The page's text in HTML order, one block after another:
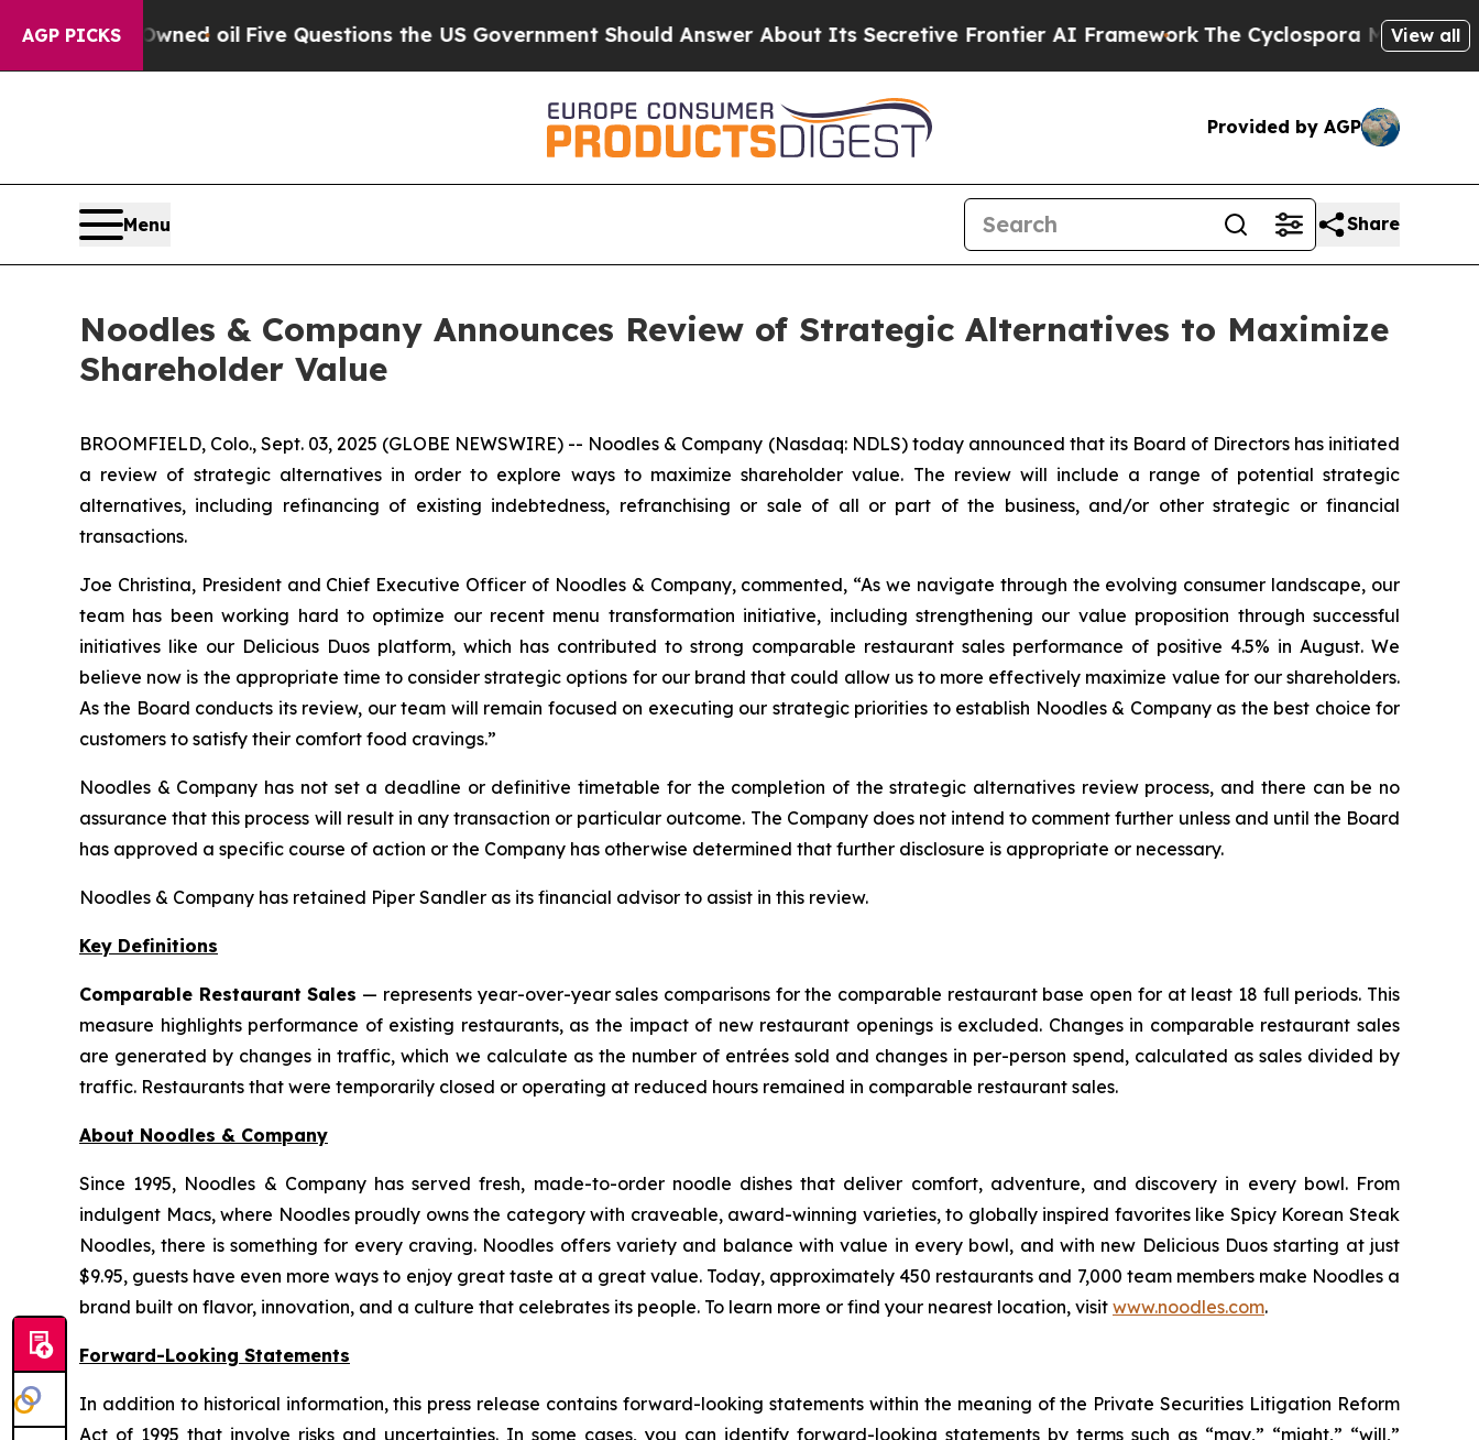
AGP PICKS
Owned oilFive Questions the US Government Should Answer About Its Secretive Frontier AI Framework The Cyclospora Mystery: HowView all
Provided by AGP
Menu Share
Noodles & Company Announces Review of Strategic Alternatives to Maximize
Shareholder Value
BROOMFIELD, Colo., Sept. 03, 2025 (GLOBE NEWSWIRE) -- Noodles & Company (Nasdaq: NDLS) today announced that its Board of Directors has initiated
a review of strategic alternatives in order to explore ways to maximize shareholder value. The review will include a range of potential strategic
alternatives, including refinancing of existing indebtedness, refranchising or sale of all or part of the business, and/or other strategic or financial
transactions.
Joe Christina, President and Chief Executive Officer of Noodles & Company, commented, “As we navigate through the evolving consumer landscape, our
team has been working hard to optimize our recent menu transformation initiative, including strengthening our value proposition through successful
initiatives like our Delicious Duos platform, which has contributed to strong comparable restaurant sales performance of positive 4.5% in August. We
believe now is the appropriate time to consider strategic options for our brand that could allow us to more effectively maximize value for our shareholders.
As the Board conducts its review, our team will remain focused on executing our strategic priorities to establish Noodles & Company as the best choice for
customers to satisfy their comfort food cravings.”
Noodles & Company has not set a deadline or definitive timetable for the completion of the strategic alternatives review process, and there can be no
assurance that this process will result in any transaction or particular outcome. The Company does not intend to comment further unless and until the Board
has approved a specific course of action or the Company has otherwise determined that further disclosure is appropriate or necessary.
Noodles & Company has retained Piper Sandler as its financial advisor to assist in this review.
Key Definitions
Comparable Restaurant Sales — represents year-over-year sales comparisons for the comparable restaurant base open for at least 18 full periods. This
measure highlights performance of existing restaurants, as the impact of new restaurant openings is excluded. Changes in comparable restaurant sales
are generated by changes in traffic, which we calculate as the number of entrées sold and changes in per-person spend, calculated as sales divided by
traffic. Restaurants that were temporarily closed or operating at reduced hours remained in comparable restaurant sales.
About Noodles & Company
Since 1995, Noodles & Company has served fresh, made-to-order noodle dishes that deliver comfort, adventure, and discovery in every bowl. From
indulgent Macs, where Noodles proudly owns the category with craveable, award-winning varieties, to globally inspired favorites like Spicy Korean Steak
Noodles, there is something for every craving. Noodles offers variety and balance with value in every bowl, and with new Delicious Duos starting at just
$9.95, guests have even more ways to enjoy great taste at a great value. Today, approximately 450 restaurants and 7,000 team members make Noodles a
brand built on flavor, innovation, and a culture that celebrates its people. To learn more or find your nearest location, visit www.noodles.com.
Forward-Looking Statements
In addition to historical information, this press release contains forward-looking statements within the meaning of the Private Securities Litigation Reform
Act of 1995 that involve risks and uncertainties. In some cases, you can identify forward-looking statements by terms such as “may,” “might,” “will,”